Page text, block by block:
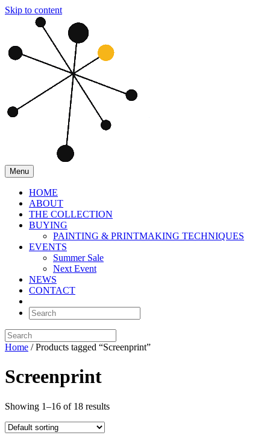
Skip to content
Menu
HOME
ABOUT
THE COLLECTION
BUYING
PAINTING & PRINTMAKING TECHNIQUES
EVENTS
Summer Sale
Next Event
NEWS
CONTACT
Home / Products tagged “Screenprint”
Screenprint
Showing 1–16 of 18 results